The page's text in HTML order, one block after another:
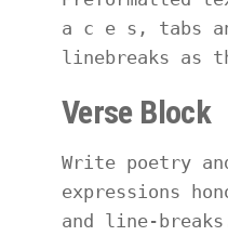
a c e s, tabs
linebreaks as
Verse Block
Write poetry
expressions
and line-